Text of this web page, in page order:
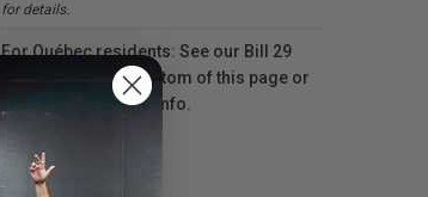
for details.
For Québec residents: See our Bill 29
Disclosure at the bottom of this page or
click here
for more info.